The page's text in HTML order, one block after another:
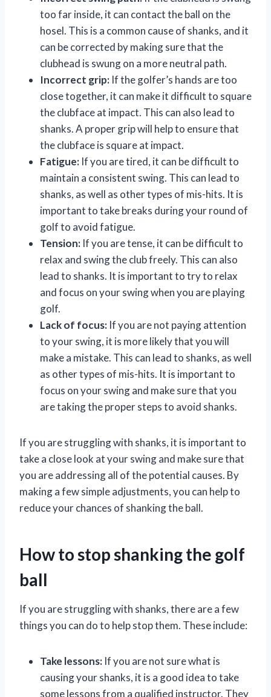
too far inside, it can contact the ball on the
hosel. This is a common cause of shanks, and it
can be corrected by making sure that the
clubhead is swung on a more neutral path.
Incorrect grip: If the golfer’s hands are too
close together, it can make it difficult to square
the clubface at impact. This can also lead to
shanks. A proper grip will help to ensure that
the clubface is square at impact.
Fatigue: If you are tired, it can be difficult to
maintain a consistent swing. This can lead to
shanks, as well as other types of mis-hits. It is
important to take breaks during your round of
golf to avoid fatigue.
Tension: If you are tense, it can be difficult to
relax and swing the club freely. This can also
lead to shanks. It is important to try to relax
and focus on your swing when you are playing
golf.
Lack of focus: If you are not paying attention
to your swing, it is more likely that you will
make a mistake. This can lead to shanks, as well
as other types of mis-hits. It is important to
focus on your swing and make sure that you
are taking the proper steps to avoid shanks.
If you are struggling with shanks, it is important to
take a close look at your swing and make sure that
you are addressing all of the potential causes. By
making a few simple adjustments, you can help to
reduce your chances of shanking the ball.
How to stop shanking the golf
ball
If you are struggling with shanks, there are a few
things you can do to help stop them. These include:
Take lessons: If you are not sure what is
causing your shanks, it is a good idea to take
some lessons from a qualified instructor. They